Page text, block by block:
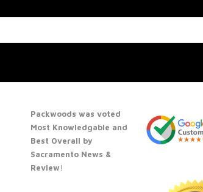
Packwoods was voted
Most Knowledgable and
Best Overall by
Sacramento News &
Review!